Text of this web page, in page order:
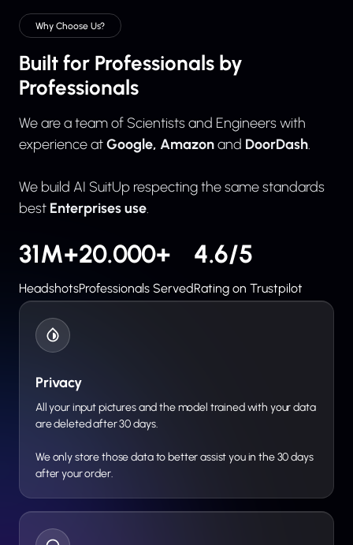
Why Choose Us?
Built for Professionals by
Professionals
We are a team of Scientists and Engineers with
experience atGoogle, Amazonand DoorDash.
We build AI SuitUp respecting the same standards
best Enterprises use.
31M+
Headshots
20.000+
Professionals Served
4.6/5
Rating on Trustpilot
Privacy
All your input pictures and the model trained with your data
are deleted after 30 days.
We only store those data to better assist you in the 30 days
after your order.